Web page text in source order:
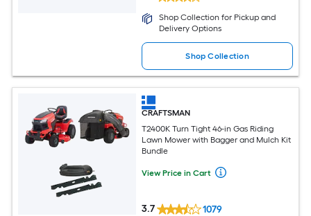
Shop Collection for Pickup and
Delivery Options
Shop Collection
CRAFTSMAN
T2400K Turn Tight 46-in Gas Riding
Lawn Mower with Bagger and Mulch Kit
Bundle
View Price in Cart
3.7 1079